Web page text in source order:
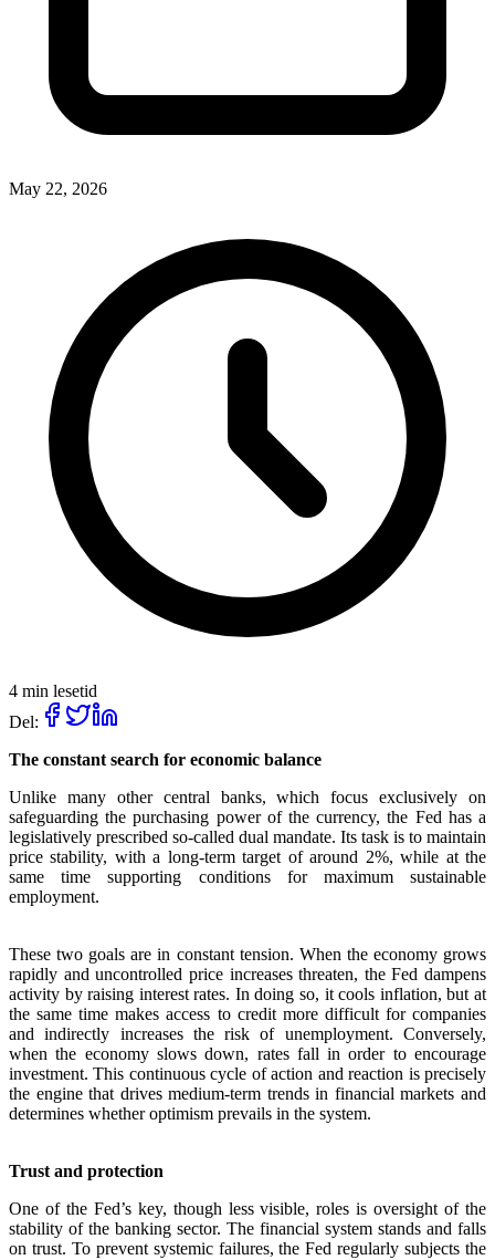
May 22, 2026
4 min lesetid
Del:
The constant search for economic balance
Unlike many other central banks, which focus exclusively on
safeguarding the purchasing power of the currency, the Fed has a
legislatively prescribed so-called dual mandate. Its task is to maintain
price stability, with a long-term target of around 2%, while at the
same time supporting conditions for maximum sustainable
employment.
These two goals are in constant tension. When the economy grows
rapidly and uncontrolled price increases threaten, the Fed dampens
activity by raising interest rates. In doing so, it cools inflation, but at
the same time makes access to credit more difficult for companies
and indirectly increases the risk of unemployment. Conversely,
when the economy slows down, rates fall in order to encourage
investment. This continuous cycle of action and reaction is precisely
the engine that drives medium-term trends in financial markets and
determines whether optimism prevails in the system.
Trust and protection
One of the Fed’s key, though less visible, roles is oversight of the
stability of the banking sector. The financial system stands and falls
on trust. To prevent systemic failures, the Fed regularly subjects the